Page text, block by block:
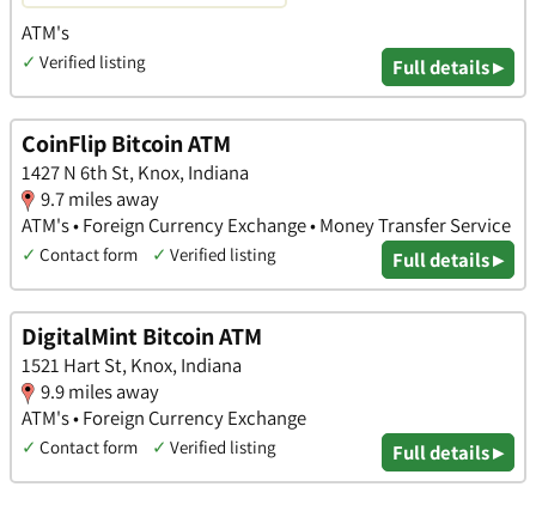
ATM's
✓ Verified listing Full details ▸
CoinFlip Bitcoin ATM
1427 N 6th St, Knox, Indiana
9.7 miles away
ATM's • Foreign Currency Exchange • Money Transfer Service
✓ Contact form ✓ Verified listing Full details ▸
DigitalMint Bitcoin ATM
1521 Hart St, Knox, Indiana
9.9 miles away
ATM's • Foreign Currency Exchange
✓ Contact form ✓ Verified listing Full details ▸